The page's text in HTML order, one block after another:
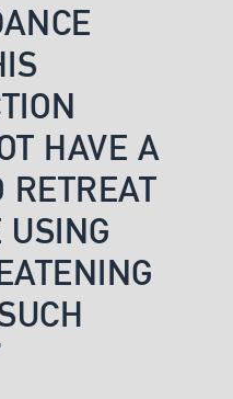
HAVE A
RETREAT
USING